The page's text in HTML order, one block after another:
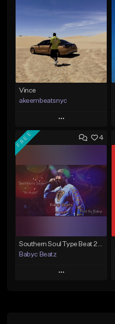
Vince
akeembeatsnyc
Play
Add to Queue
Like Beat
From $20.00
Find similar
4
FREE
Southern Soul Type Beat 2026 "By Myself" (Prod By Babyc)
Babyc Beatz
Play